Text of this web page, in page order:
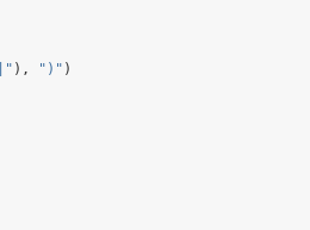
), ")" )